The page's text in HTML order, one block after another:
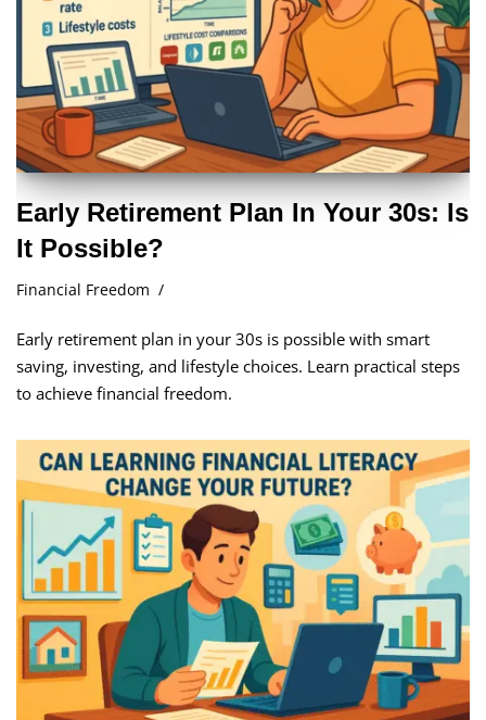
Early Retirement Plan In Your 30s: Is
It Possible?
Financial Freedom
Early retirement plan in your 30s is possible with smart
saving, investing, and lifestyle choices. Learn practical steps
to achieve financial freedom.